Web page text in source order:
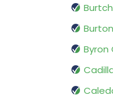
Burton
Byron